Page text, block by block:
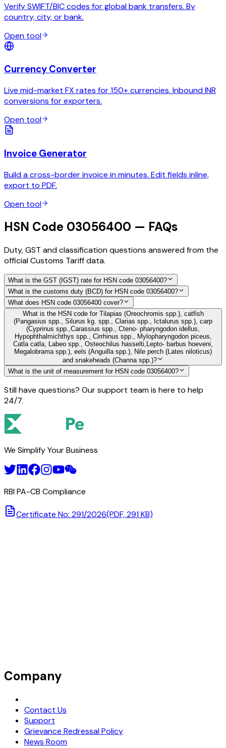
Verify SWIFT/BIC codes for global bank transfers. By
country, city, or bank.
Open tool
Currency Converter
Live mid-market FX rates for 150+ currencies. Inbound INR
conversions for exporters.
Open tool
Invoice Generator
Build a cross-border invoice in minutes. Edit fields inline,
export to PDF.
Open tool
HSN Code 03056400 — FAQs
Duty, GST and classification questions answered from the
official Customs Tariff data.
What is the GST (IGST) rate for HSN code 03056400?
What is the customs duty (BCD) for HSN code 03056400?
What does HSN code 03056400 cover?
What is the HSN code for Tilapias (Oreochromis spp.), catfish
(Pangasius spp., Silurus kg. spp., Clarias spp., Ictalurus spp.), carp
(Cyprinus spp.,Carassius spp., Cteno- pharyngodon idellus,
Hypophthalmichthys spp., Cirrhinus spp., Mylopharyngodon piceus,
Catla catla, Labeo spp., Osteochilus hasselti,Lepto- barbus hoeveni,
Megalobrama spp.), eels (Anguilla spp.), Nile perch (Lates niloticus)
and snakeheads (Channa spp.)?
What is the unit of measurement for HSN code 03056400?
Still have questions? Our support team is here to help
24/7.
We Simplify Your Business
RBI PA-CB Compliance
Certificate No: 291/2026(PDF, 291 KB)
Company
Contact Us
Support
Grievance Redressal Policy
News Room